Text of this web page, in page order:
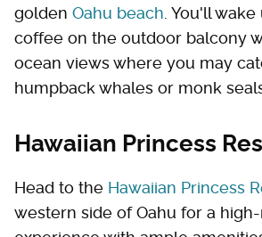
golden Oahu beach . You'll
coffee on the outdoor balcony
ocean views where you may
humpback whales or monk
Hawaiian Princess
Head to the Hawaiian Princess
western side of Oahu for a